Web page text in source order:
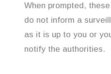
When prompted,
do not inform a
as it is up to you or
notify the authorities.